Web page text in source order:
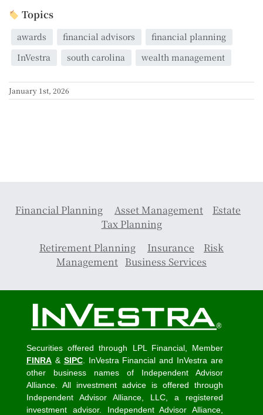
Topics
awards financial advisors
financial planning
InVestra
south carolina wealth management
January 1st, 2026
Financial Planning Asset Management
Estate
Tax Planning
Retirement Planning
Insurance
Risk
Management Business Services
Securities offered through LPL Financial, Member
FINRA& SIPC. InVestra Financial and InVestra are
other business names of Independent Advisor
Alliance. All investment advice is offered through
Independent Advisor Alliance, LLC, a registered
investment advisor. Independent Advisor Alliance,